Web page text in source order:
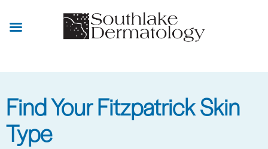
Find Your Fitzpatrick Skin
Type